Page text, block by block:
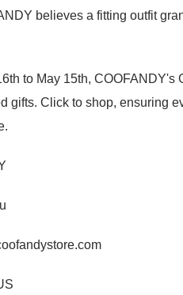
believes a fitting outfit
to May 15th,
gifts. Click to shop, ensuring